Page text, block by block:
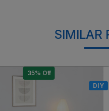
SIMILAR
DIY
15% Off